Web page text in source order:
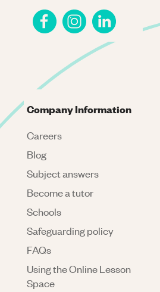
Company Information
Careers
Blog
Subject answers
Become a tutor
Schools
Safeguarding policy
FAQs
Using the Online Lesson
Space